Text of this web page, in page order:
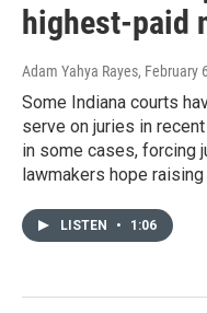
highest-paid
Adam Yahya Rayes, February
Some Indiana courts
serve on juries in
in some cases, forcing
lawmakers hope
LISTEN • 1:06